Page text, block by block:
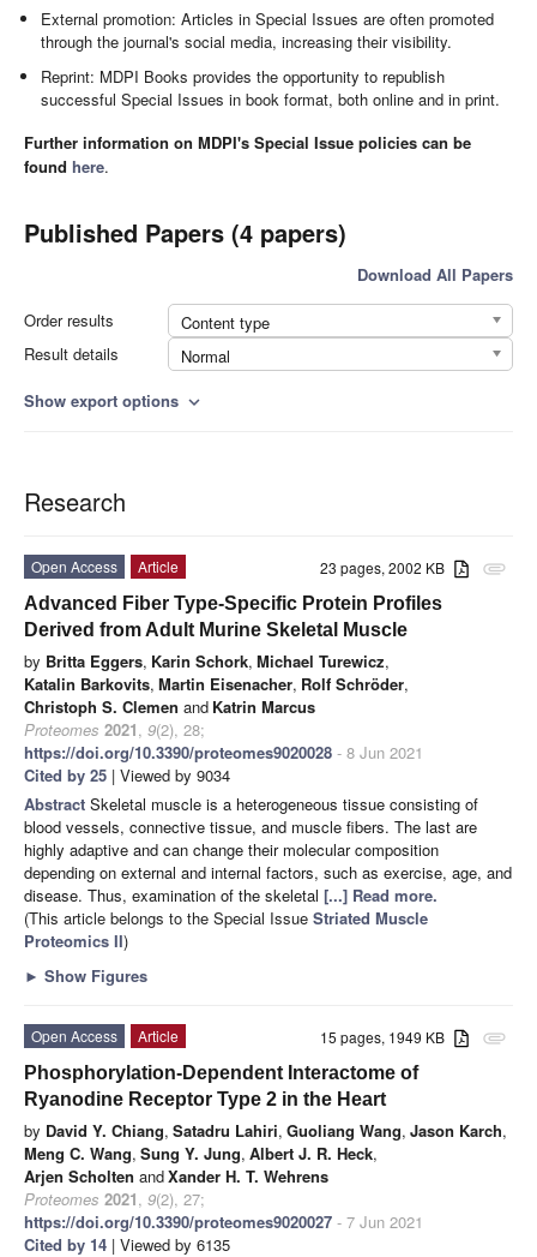
External promotion: Articles in Special Issues are often promoted
through the journal's social media, increasing their visibility.
Reprint: MDPI Books provides the opportunity to republish
successful Special Issues in book format, both online and in print.
Further information on MDPI's Special Issue policies can be
found here.
Published Papers (4 papers)
Download All Papers
Order results
Content type
Result details
Normal
Show export options expand_more
Research
attachment
23 pages, 2002 KB
Open Access
Article
Advanced Fiber Type-Specific Protein Profiles
Derived from Adult Murine Skeletal Muscle
by Britta Eggers, Karin Schork, Michael Turewicz,
Katalin Barkovits, Martin Eisenacher, Rolf Schröder,
Christoph S. Clemen and Katrin Marcus
Proteomes 2021, 9(2), 28;
https://doi.org/10.3390/proteomes9020028 - 8 Jun 2021
Cited by 25 | Viewed by 9034
Abstract Skeletal muscle is a heterogeneous tissue consisting of
blood vessels, connective tissue, and muscle fibers. The last are
highly adaptive and can change their molecular composition
depending on external and internal factors, such as exercise, age, and
disease. Thus, examination of the skeletal [...] Read more.
(This article belongs to the Special Issue Striated Muscle
Proteomics II)
► Show Figures
attachment
15 pages, 1949 KB
Open Access
Article
Phosphorylation-Dependent Interactome of
Ryanodine Receptor Type 2 in the Heart
by David Y. Chiang, Satadru Lahiri, Guoliang Wang, Jason Karch,
Meng C. Wang, Sung Y. Jung, Albert J. R. Heck,
Arjen Scholten andXander H. T. Wehrens
Proteomes 2021, 9(2), 27;
https://doi.org/10.3390/proteomes9020027 - 7 Jun 2021
Cited by 14 | Viewed by 6135